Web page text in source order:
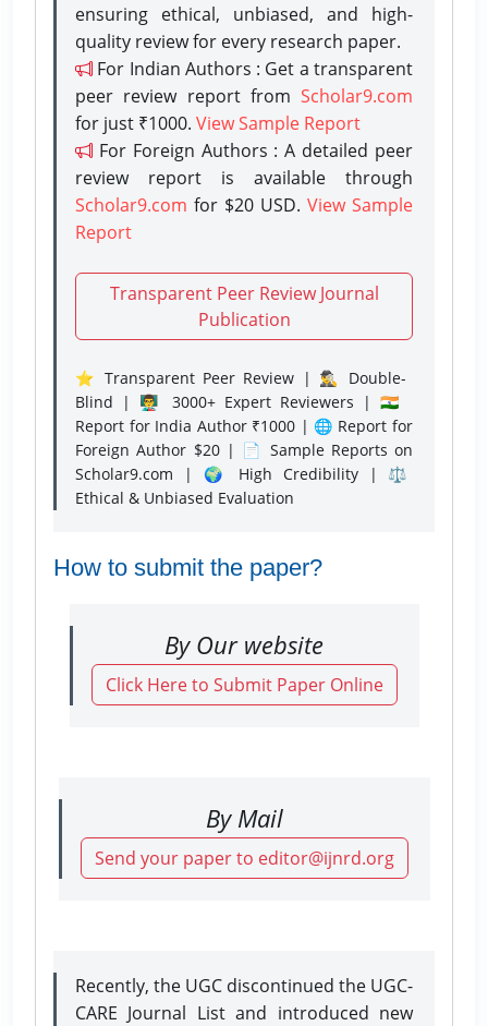
ensuring ethical, unbiased, and high-
quality review for every research paper.
For Indian Authors : Get a transparent
peer review report from Scholar9.com
for just ₹1000. View Sample Report
For Foreign Authors : A detailed peer
review report is available through
Scholar9.com for $20 USD. View Sample
Report
Transparent Peer Review Journal
Publication
⭐ Transparent Peer Review | 🕵️‍♂️ Double-
Blind | 👨‍🏫 3000+ Expert Reviewers | 🇮🇳
Report for India Author ₹1000 | 🌐 Report for
Foreign Author $20 | 📄 Sample Reports on
Scholar9.com | 🌍 High Credibility | ⚖️
Ethical & Unbiased Evaluation
How to submit the paper?
By Our website
Click Here to Submit Paper Online
By Mail
Send your paper to editor@ijnrd.org
Recently, the UGC discontinued the UGC-
CARE Journal List and introduced new